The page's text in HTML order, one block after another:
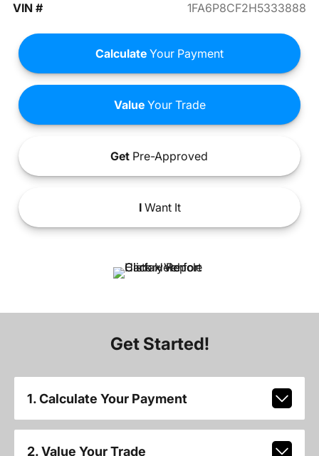
VIN #
1FA6P8CF2H5333888
Calculate Your Payment
ValueYour Trade
Get Pre-Approved
IWant It
Get Started!
1. Calculate Your Payment
2. Value Your Trade